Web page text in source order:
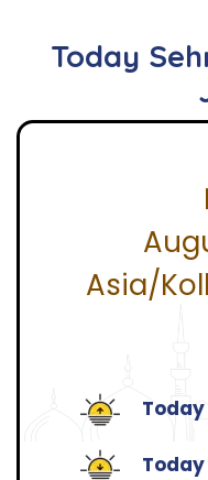
Today
Asia/
Today